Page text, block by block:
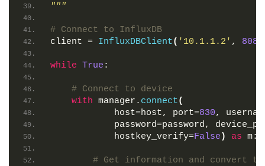
"""
# Connect to InfluxDB
client = InfluxDBClient( '10.1.1.2' , 8086
while True :
# Connect to device
with manager. connect(
            host=host, port=
830,
password=password,
            hostkey_verify=
False ) as m:
# Get information and convert